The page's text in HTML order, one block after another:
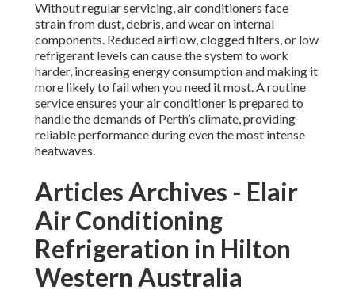
Without regular servicing, air conditioners face
strain from dust, debris, and wear on internal
components. Reduced airflow, clogged filters, or low
refrigerant levels can cause the system to work
harder, increasing energy consumption and making it
more likely to fail when you need it most. A routine
service ensures your air conditioner is prepared to
handle the demands of Perth’s climate, providing
reliable performance during even the most intense
heatwaves.
Articles Archives - Elair
Air Conditioning
Refrigeration in Hilton
Western Australia